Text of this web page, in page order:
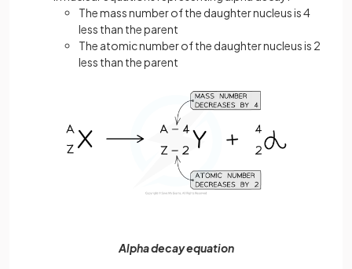
The mass number of the daughter nucleus is 4
less than the parent
The atomic number of the daughter nucleus is 2
less than the parent
Alpha decay equation